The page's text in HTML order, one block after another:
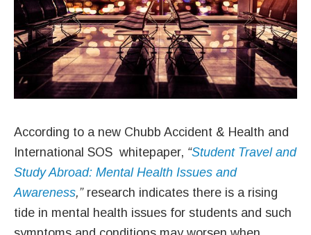
According to a new Chubb Accident & Health and
International SOS whitepaper, “Student Travel and
Study Abroad: Mental Health Issues and
Awareness,” research indicates there is a rising
tide in mental health issues for students and such